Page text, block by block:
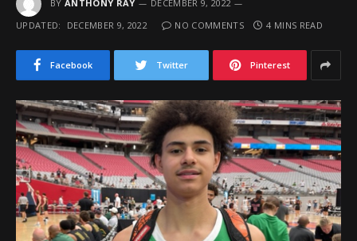
BY ANTHONY RAY
DECEMBER 9, 2022
UPDATED:
DECEMBER 9, 2022 NO COMMENTS 4 MINS READ
Facebook Twitter Pinterest